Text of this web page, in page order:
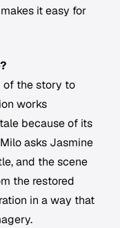
it easy for
of the story to
works
because of its
asks Jasmine
and the scene
the restored
in a way that